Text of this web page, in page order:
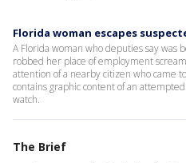
Florida woman escapes
A Florida woman who deputies say was
robbed her place of employment
attention of a nearby citizen who came
contains graphic content of an
watch.
The Brief